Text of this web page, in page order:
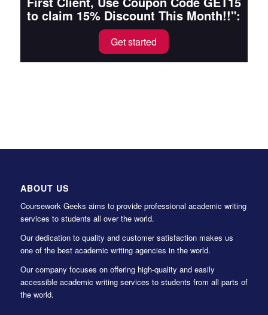
to claim 15% Discount This Month!!":
Get started
ABOUT US
Coursework Geeks aims to provide professional academic writing
services to students all over the world.
Our dedication to quality and customer satisfaction makes us
one of the best academic writing agencies in the world.
Our company focuses on offering high-quality and easily
accessible academic writing services to students from all parts of
the world.